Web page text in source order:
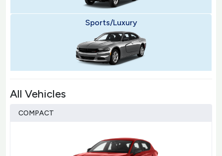
Sports/Luxury
All Vehicles
COMPACT